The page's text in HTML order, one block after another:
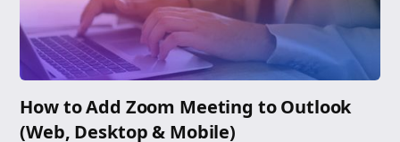
How to Add Zoom Meeting to Outlook
(Web, Desktop & Mobile)